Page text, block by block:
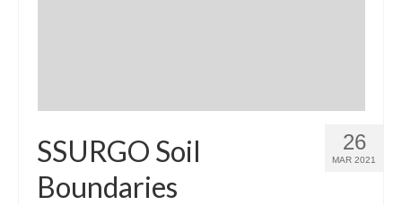
26
MAR 2021
SSURGO Soil
Boundaries